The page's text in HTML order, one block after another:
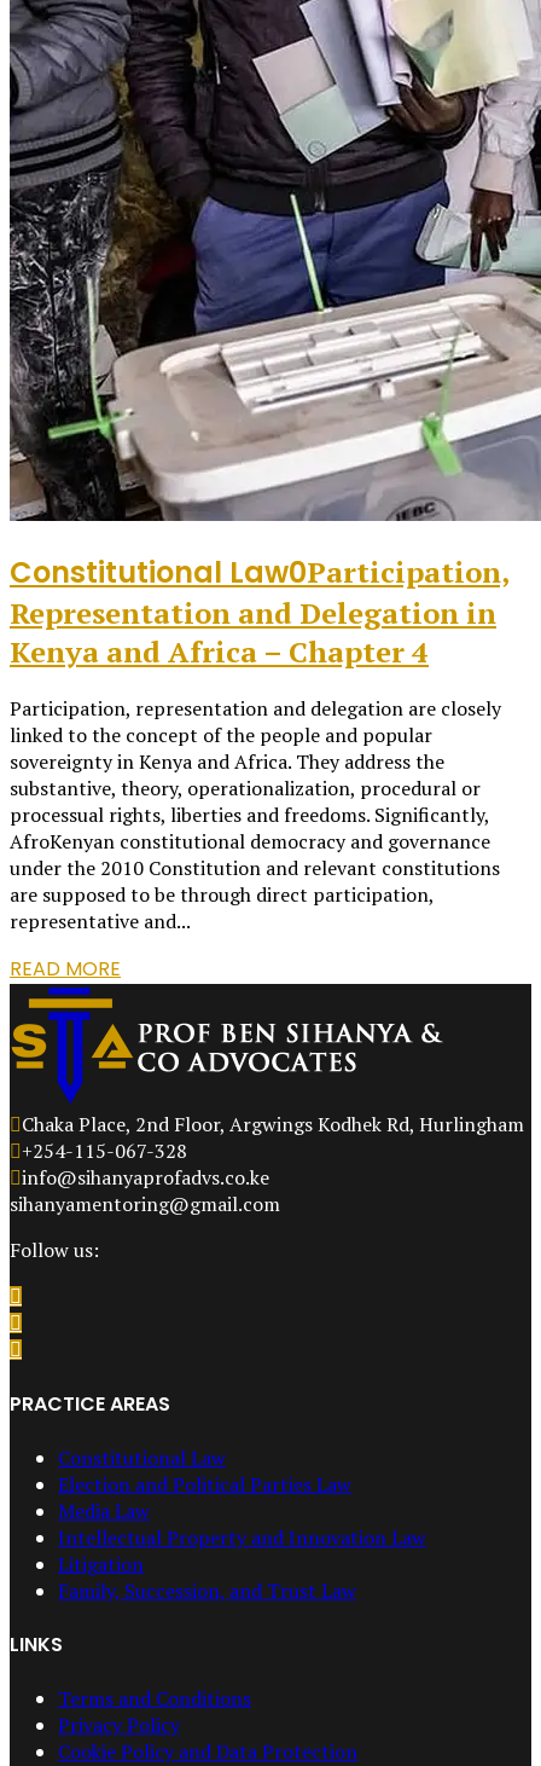
Constitutional Law0Participation,
Representation and Delegation in
Kenya and Africa – Chapter 4
Participation, representation and delegation are closely
linked to the concept of the people and popular
sovereignty in Kenya and Africa. They address the
substantive, theory, operationalization, procedural or
processual rights, liberties and freedoms. Significantly,
AfroKenyan constitutional democracy and governance
under the 2010 Constitution and relevant constitutions
are supposed to be through direct participation,
representative and...
READ MORE
Chaka Place, 2nd Floor, Argwings Kodhek Rd, Hurlingham
+254-115-067-328
info@sihanyaprofadvs.co.ke
sihanyamentoring@gmail.com
Follow us:
PRACTICE AREAS
Constitutional Law
Election and Political Parties Law
Media Law
Intellectual Property and Innovation Law
Litigation
Family, Succession, and Trust Law
LINKS
Terms and Conditions
Privacy Policy
Cookie Policy and Data Protection